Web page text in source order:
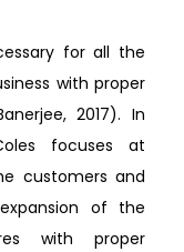
for all the
with proper
2017). In
focuses at
customers and
of the
with proper